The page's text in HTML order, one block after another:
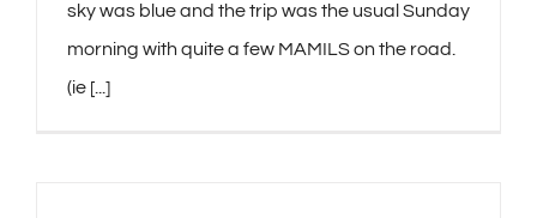
sky was blue and the trip was the usual Sunday
morning with quite a few MAMILS on the road.
(ie [...]